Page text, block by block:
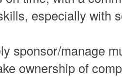
especially with
sponsor/manage
ownership of